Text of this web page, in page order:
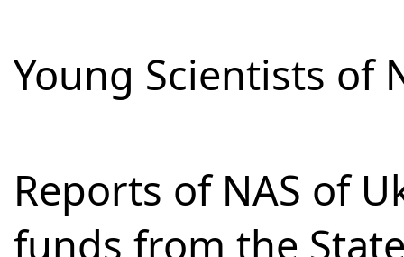
Young Scientists of
Reports of NAS of
funds from the